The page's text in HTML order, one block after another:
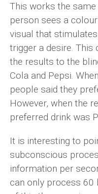
This works the
person sees a
visual that
trigger a desire. This
the results to the
Cola and Pepsi.
people said they
However, when the
preferred drink was
It is interesting to
subconscious
information per
can only process 60